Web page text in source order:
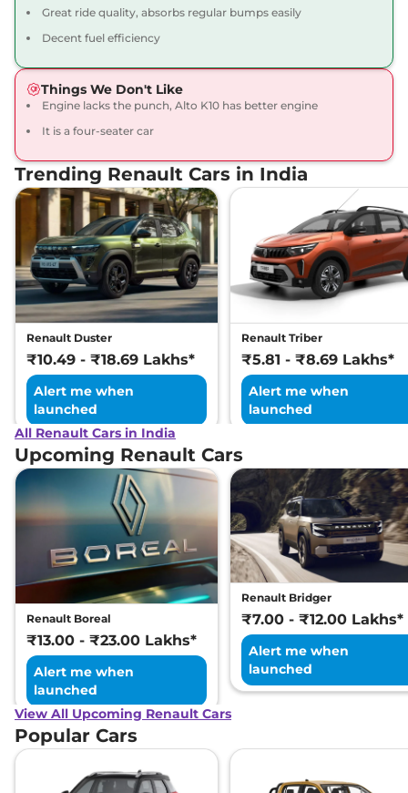
Great ride quality, absorbs regular bumps easily
Decent fuel efficiency
Things We Don't Like
Engine lacks the punch, Alto K10 has better engine
It is a four-seater car
Trending Renault Cars in India
Renault Duster
₹10.49 - ₹18.69 Lakhs*
Alert me when
launched
Renault Triber
₹5.81 - ₹8.69 Lakhs*
Alert me when
launched
All Renault Cars in India
Upcoming Renault Cars
Renault Boreal
₹13.00 - ₹23.00 Lakhs*
Alert me when
launched
Renault Bridger
₹7.00 - ₹12.00 Lakhs*
Alert me when
launched
View All Upcoming Renault Cars
Popular Cars